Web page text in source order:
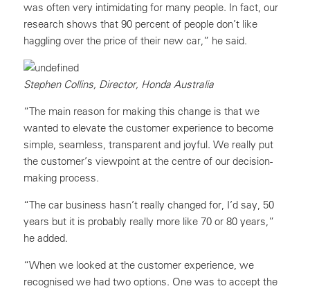
was often very intimidating for many people. In fact, our
research shows that 90 percent of people don’t like
haggling over the price of their new car,” he said.
Stephen Collins, Director, Honda Australia
“The main reason for making this change is that we
wanted to elevate the customer experience to become
simple, seamless, transparent and joyful. We really put
the customer’s viewpoint at the centre of our decision-
making process.
“The car business hasn’t really changed for, I’d say, 50
years but it is probably really more like 70 or 80 years,”
he added.
“When we looked at the customer experience, we
recognised we had two options. One was to accept the